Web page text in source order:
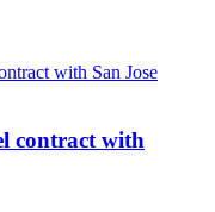
contract with